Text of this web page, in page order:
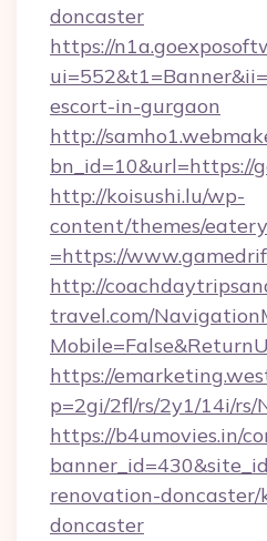
doncaster
https://
escort-in-gurgaon
http://
bn_id=10&url=https://
http://koisushi.lu/wp-
content/themes/
=https://
http://
travel.com/
https://
p=2gi/2fl/rs/2y1/14i/
https://b4umovies.in/
renovation-
doncaster